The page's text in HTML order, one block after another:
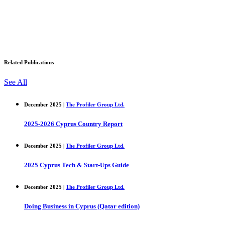
Related Publications
See All
December 2025 | The Profiler Group Ltd.
2025-2026 Cyprus Country Report
December 2025 | The Profiler Group Ltd.
2025 Cyprus Tech & Start-Ups Guide
December 2025 | The Profiler Group Ltd.
Doing Business in Cyprus (Qatar edition)